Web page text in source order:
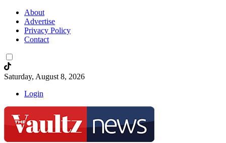
About
Advertise
Privacy Policy
Contact
Saturday, August 8, 2026
Login